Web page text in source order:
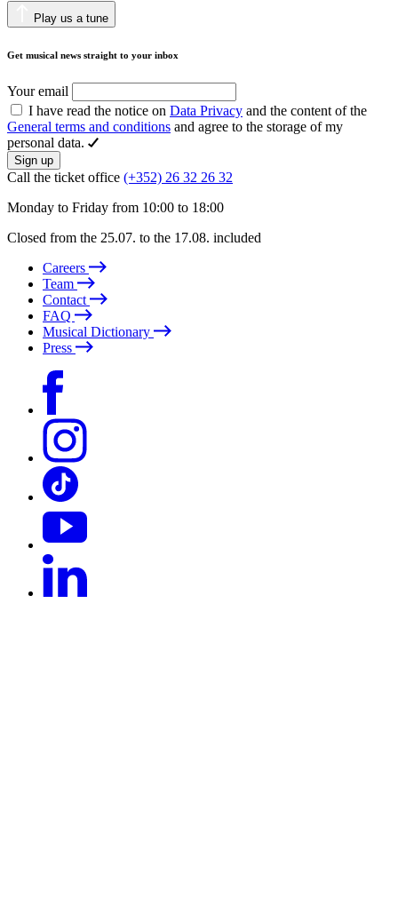
Play us a tune
Get musical news straight to your inbox
Your email
I have read the notice on Data Privacy and the content of the
General terms and conditions and agree to the storage of my
personal data.
Sign up
Call the ticket office (+352) 26 32 26 32
Monday to Friday from 10:00 to 18:00
Closed from the 25.07. to the 17.08. included
Careers
Team
Contact
FAQ
Musical Dictionary
Press